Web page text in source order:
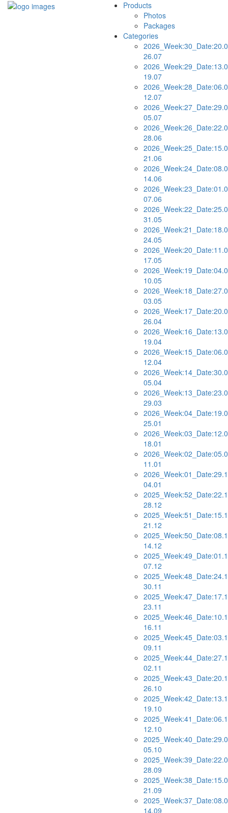
Products
Photos
Packages
Categories
26.07
19.07
12.07
05.07
28.06
21.06
14.06
07.06
31.05
24.05
17.05
10.05
03.05
26.04
19.04
12.04
05.04
29.03
25.01
18.01
11.01
04.01
28.12
21.12
14.12
07.12
30.11
23.11
16.11
09.11
02.11
26.10
19.10
12.10
05.10
28.09
21.09
14.09